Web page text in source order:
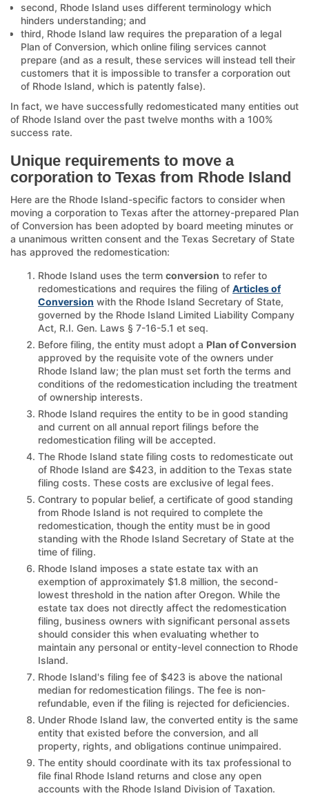
second, Rhode Island uses different terminology which
hinders understanding; and
third, Rhode Island law requires the preparation of a legal
Plan of Conversion, which online filing services cannot
prepare (and as a result, these services will instead tell their
customers that it is impossible to transfer a corporation out
of Rhode Island, which is patently false).
In fact, we have successfully redomesticated many entities out
of Rhode Island over the past twelve months with a 100%
success rate.
Unique requirements to move a
corporation to Texas from Rhode Island
Here are the Rhode Island-specific factors to consider when
moving a corporation to Texas after the attorney-prepared Plan
of Conversion has been adopted by board meeting minutes or
a unanimous written consent and the Texas Secretary of State
has approved the redomestication:
Rhode Island uses the term conversion to refer to
redomestications and requires the filing of Articles of
Conversion with the Rhode Island Secretary of State,
governed by the Rhode Island Limited Liability Company
Act, R.I. Gen. Laws § 7-16-5.1 et seq.
Before filing, the entity must adopt a Plan of Conversion
approved by the requisite vote of the owners under
Rhode Island law; the plan must set forth the terms and
conditions of the redomestication including the treatment
of ownership interests.
Rhode Island requires the entity to be in good standing
and current on all annual report filings before the
redomestication filing will be accepted.
The Rhode Island state filing costs to redomesticate out
of Rhode Island are $423, in addition to the Texas state
filing costs. These costs are exclusive of legal fees.
Contrary to popular belief, a certificate of good standing
from Rhode Island is not required to complete the
redomestication, though the entity must be in good
standing with the Rhode Island Secretary of State at the
time of filing.
Rhode Island imposes a state estate tax with an
exemption of approximately $1.8 million, the second-
lowest threshold in the nation after Oregon. While the
estate tax does not directly affect the redomestication
filing, business owners with significant personal assets
should consider this when evaluating whether to
maintain any personal or entity-level connection to Rhode
Island.
Rhode Island's filing fee of $423 is above the national
median for redomestication filings. The fee is non-
refundable, even if the filing is rejected for deficiencies.
Under Rhode Island law, the converted entity is the same
entity that existed before the conversion, and all
property, rights, and obligations continue unimpaired.
The entity should coordinate with its tax professional to
file final Rhode Island returns and close any open
accounts with the Rhode Island Division of Taxation.